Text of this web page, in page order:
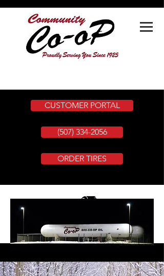
CUSTOMER PORTAL
(507) 334-2056
ORDER TIRES